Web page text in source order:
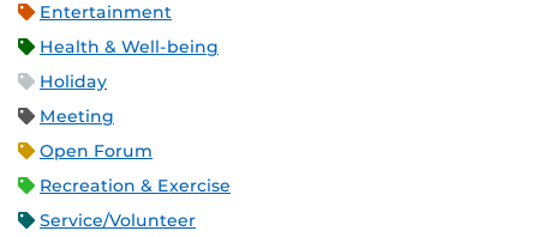
Entertainment
Health & Well-being
Holiday
Meeting
Open Forum
Recreation & Exercise
Service/Volunteer